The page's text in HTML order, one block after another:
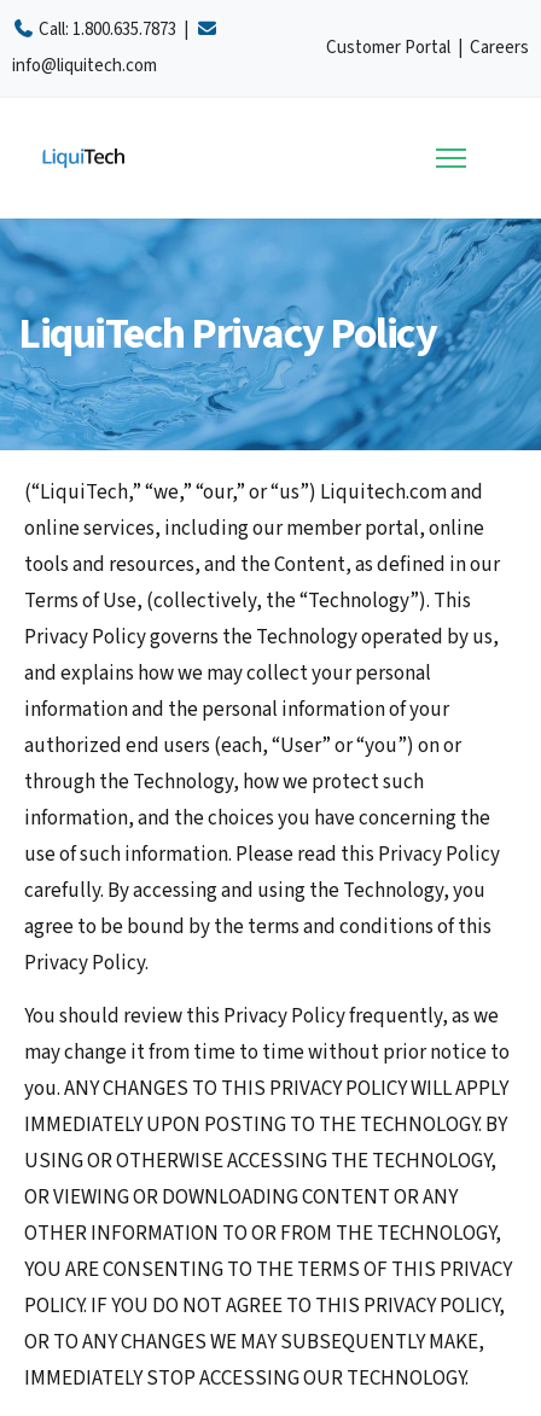
Call: 1.800.635.7873
info@liquitech.com
Customer Portal Careers
LiquiTech Privacy Policy
(“LiquiTech,” “we,” “our,” or “us”) Liquitech.com and
online services, including our member portal, online
tools and resources, and the Content, as defined in our
Terms of Use, (collectively, the “Technology”). This
Privacy Policy governs the Technology operated by us,
and explains how we may collect your personal
information and the personal information of your
authorized end users (each, “User” or “you”) on or
through the Technology, how we protect such
information, and the choices you have concerning the
use of such information. Please read this Privacy Policy
carefully. By accessing and using the Technology, you
agree to be bound by the terms and conditions of this
Privacy Policy.
You should review this Privacy Policy frequently, as we
may change it from time to time without prior notice to
you. ANY CHANGES TO THIS PRIVACY POLICY WILL APPLY
IMMEDIATELY UPON POSTING TO THE TECHNOLOGY. BY
USING OR OTHERWISE ACCESSING THE TECHNOLOGY,
OR VIEWING OR DOWNLOADING CONTENT OR ANY
OTHER INFORMATION TO OR FROM THE TECHNOLOGY,
YOU ARE CONSENTING TO THE TERMS OF THIS PRIVACY
POLICY. IF YOU DO NOT AGREE TO THIS PRIVACY POLICY,
OR TO ANY CHANGES WE MAY SUBSEQUENTLY MAKE,
IMMEDIATELY STOP ACCESSING OUR TECHNOLOGY.